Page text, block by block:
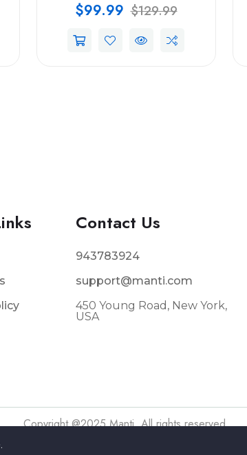
$99.99 $129.99
Contact Us
943783924
support@manti.com
450 Young Road, New York,
USA
Copyright @2025 Manti. All rights reserved.